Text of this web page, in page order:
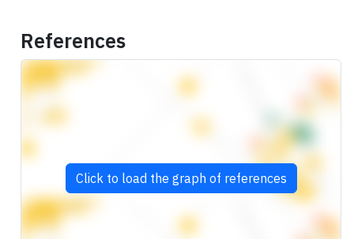
References
Click to load the graph of references